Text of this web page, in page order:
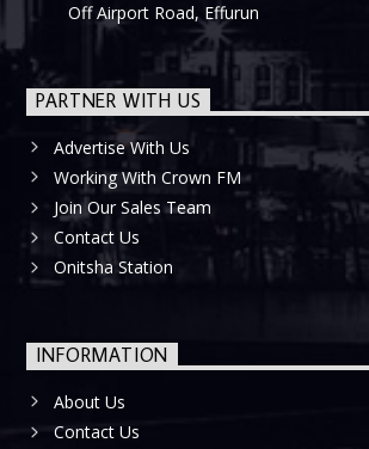
Off Airport Road, Effurun
PARTNER WITH US
Advertise With Us
Working With Crown FM
Join Our Sales Team
Contact Us
Onitsha Station
INFORMATION
About Us
Contact Us